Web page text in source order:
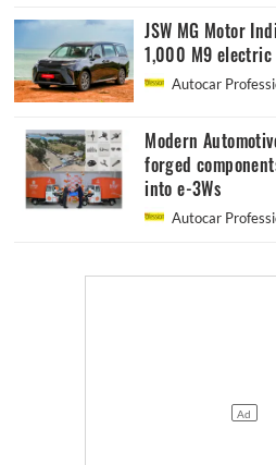
JSW MG Motor
1,000 M9
Autocar
Modern
forged
into e-3Ws
Autocar